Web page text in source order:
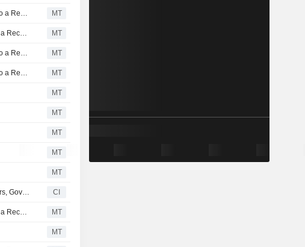
Micron Technology Insider Sold Shares Worth $43,357,473, According to a Recent SEC Filing MT
Micron Technology Insider Sold Shares Worth $1,495,559, According to a Recent SEC Filing MT
Micron Technology Insider Sold Shares Worth $32,761,315, According to a Recent SEC Filing MT
Micron Technology Insider Sold Shares Worth $13,573,977, According to a Recent SEC Filing MT
MT
MT
MT
MT
MT
Micron Technology, Inc. Appoints Alexis Black Björlin to Board of Directors, Governance and Sustainability Committee CI
Micron Technology Insider Sold Shares Worth $2,498,589, According to a Recent SEC Filing MT
MT